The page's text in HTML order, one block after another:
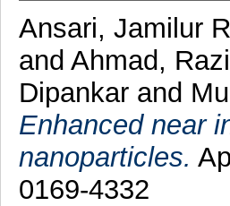
Ansari, Jamilur
and Ahmad, Razi
Dipankarand
Enhanced near
nanoparticles.
0169-4332